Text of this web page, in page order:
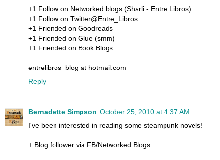
+1 Follow on Networked blogs (Sharli - Entre Libros)
+1 Follow on Twitter@Entre_Libros
+1 Friended on Goodreads
+1 Friended on Glue (smm)
+1 Friended on Book Blogs
entrelibros_blog at hotmail.com
Reply
Bernadette Simpson October 25, 2010 at 4:37 AM
I've been interested in reading some steampunk novels!
+ Blog follower via FB/Networked Blogs